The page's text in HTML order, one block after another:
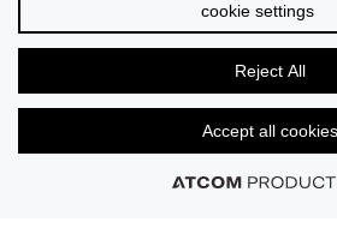
cookie settings
Reject All
Accept all cookies